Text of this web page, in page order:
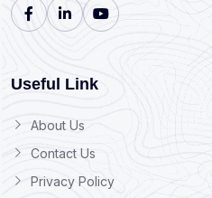
Useful Link
About Us
Contact Us
Privacy Policy